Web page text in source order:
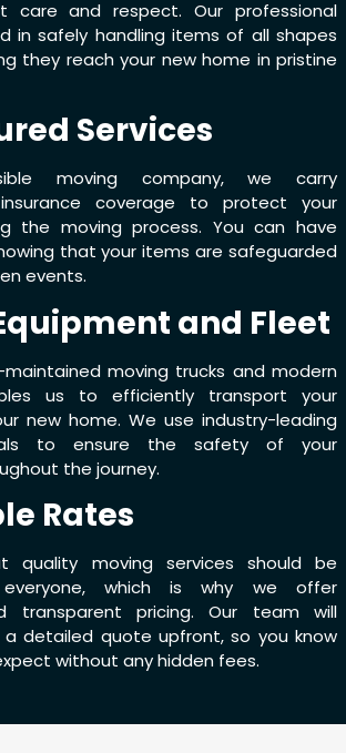
care and respect. Our professional
in safely handling items of all shapes
they reach your new home in pristine
Services
moving company, we carry
insurance coverage to protect your
the moving process. You can have
that your items are safeguarded
events.
and Fleet
moving trucks and modern
us to efficiently transport your
new home. We use industry-leading
to ensure the safety of your
the journey.
Rates
quality moving services should be
which is why we offer
transparent pricing. Our team will
detailed quote upfront, so you know
without any hidden fees.